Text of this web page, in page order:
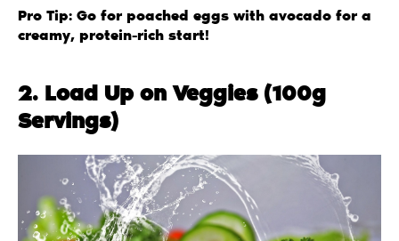
Pro Tip: Go for poached eggs with avocado for a
creamy, protein-rich start!
2. Load Up on Veggies (100g
Servings)